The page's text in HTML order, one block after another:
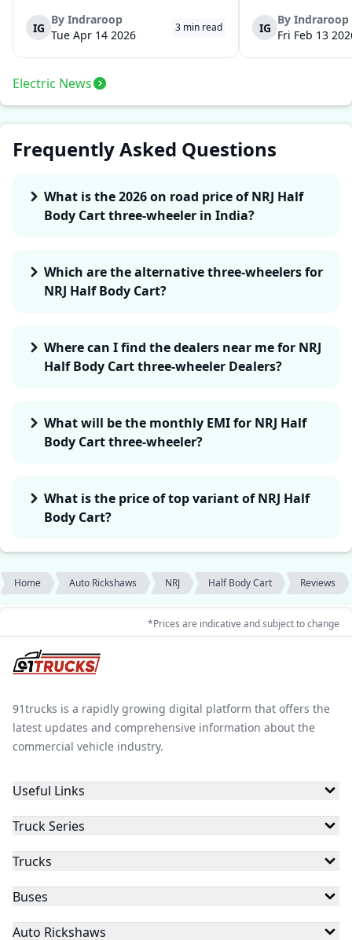
the largest selections of EV three-wheelers in
India, with varieties catering to both
passenger and freight uses. Five separa...
IG
By Indraroop
Tue Apr 14 2026
3 min read
This new model joins
dynamic space of
singular focus on
IG
By Indraroop
Fri Feb 13
Electric News
Frequently Asked Questions
What is the 2026 on road price of NRJ Half
Body Cart three-wheeler in India?
Which are the alternative three-wheelers for
NRJ Half Body Cart?
Where can I find the dealers near me for NRJ
Half Body Cart three-wheeler Dealers?
What will be the monthly EMI for NRJ Half
Body Cart three-wheeler?
What is the price of top variant of NRJ Half
Body Cart?
Home Auto Rickshaws NRJ Half Body Cart Reviews
*Prices are indicative and subject to change
91trucks is a rapidly growing digital platform that offers the
latest updates and comprehensive information about the
commercial vehicle industry.
Useful Links
Truck Series
Trucks
Buses
Auto Rickshaws